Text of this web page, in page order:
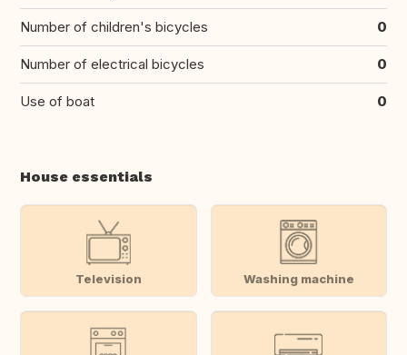
Number of children's bicycles 0
Number of electrical bicycles 0
Use of boat 0
House essentials
Television Washing machine